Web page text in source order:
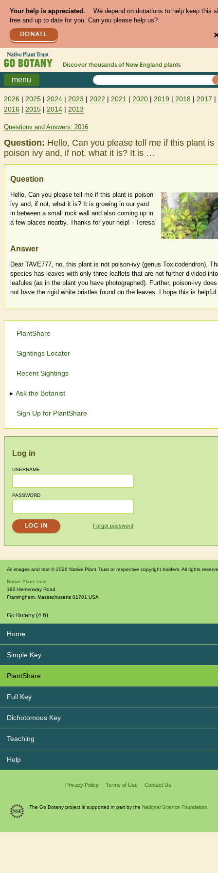
Your help is appreciated.
We depend on donations to help keep this
free and up to date for you. Can you please help us?
DONATE
Discover thousands of New England plants
menu
2026 | 2025 | 2024 | 2023 | 2022 | 2021 | 2020 | 2019 | 2018 | 2017 |
2016 | 2015 | 2014 | 2013
Questions and Answers: 2016
Question: Hello, Can you please tell me if this plant is
poison ivy and, if not, what it is? It is …
Question
Hello, Can you please tell me if this plant is poison
ivy and, if not, what it is? It is growing in our yard
in between a small rock wall and also coming up in
a few places nearby. Thanks for your help! - Teresa
Answer
Dear TAVE777, no, this plant is not poison-ivy (genus Toxicodendron).
species has leaves with only three leaflets that are not further divided into
leafules (as in the plant you have photographed). Further, poison-ivy does
not have the rigid white bristles found on the leaves. I hope this is helpful.
PlantShare
Sightings Locator
Recent Sightings
Ask the Botanist
Sign Up for PlantShare
Log in
USERNAME
PASSWORD
Forgot password
All images and text © 2026 Native Plant Trust or respective copyright holders. All rights
Native Plant Trust
180 Hemenway Road
Framingham, Massachusetts 01701 USA
Go Botany (4.6)
Home
Simple Key
PlantShare
Full Key
Dichotomous Key
Teaching
Help
Privacy Policy Terms of Use Contact Us
The Go Botany project is supported in part by the National Science Foundation.